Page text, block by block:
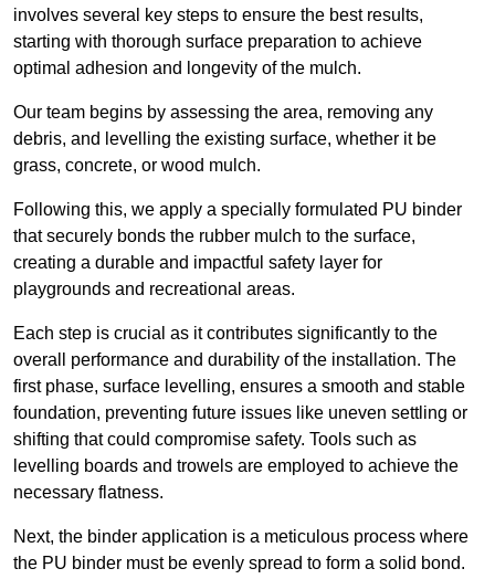
involves several key steps to ensure the best results,
starting with thorough surface preparation to achieve
optimal adhesion and longevity of the mulch.
Our team begins by assessing the area, removing any
debris, and levelling the existing surface, whether it be
grass, concrete, or wood mulch.
Following this, we apply a specially formulated PU binder
that securely bonds the rubber mulch to the surface,
creating a durable and impactful safety layer for
playgrounds and recreational areas.
Each step is crucial as it contributes significantly to the
overall performance and durability of the installation. The
first phase, surface levelling, ensures a smooth and stable
foundation, preventing future issues like uneven settling or
shifting that could compromise safety. Tools such as
levelling boards and trowels are employed to achieve the
necessary flatness.
Next, the binder application is a meticulous process where
the PU binder must be evenly spread to form a solid bond.